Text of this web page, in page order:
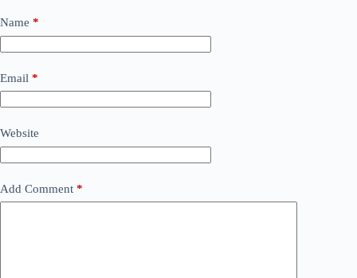
Name *
Email *
Website
Add Comment *